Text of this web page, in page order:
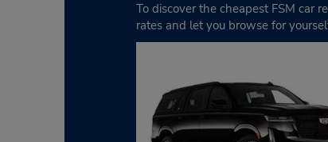
To discover the cheapest FSM car
rates and let you browse for